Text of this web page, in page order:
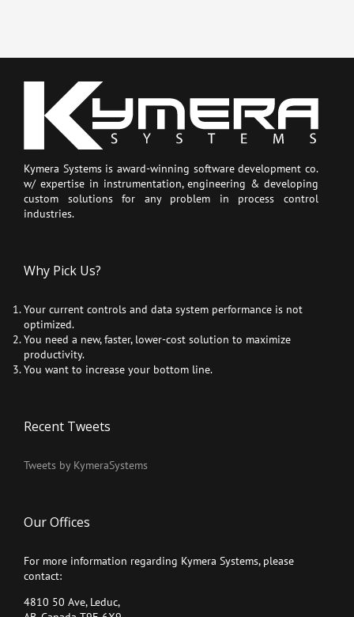
Kymera Systems is award-winning software development co.
w/ expertise in instrumentation, engineering & developing
custom solutions for any problem in process control
industries.
Why Pick Us?
Your current controls and data system performance is not
optimized.
You need a new, faster, lower-cost solution to maximize
productivity.
You want to increase your bottom line.
Recent Tweets
Tweets by KymeraSystems
Our Offices
For more information regarding Kymera Systems, please
contact:
4810 50 Ave, Leduc,